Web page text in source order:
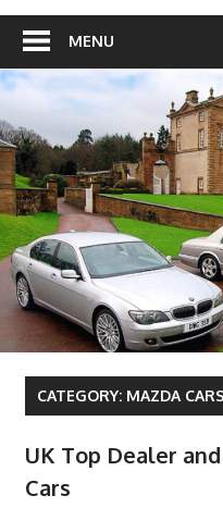
MENU
CATEGORY: MAZDA CARS
UK Top Dealer
Cars